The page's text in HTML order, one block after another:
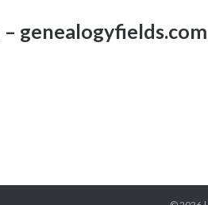
– genealogyfields.com